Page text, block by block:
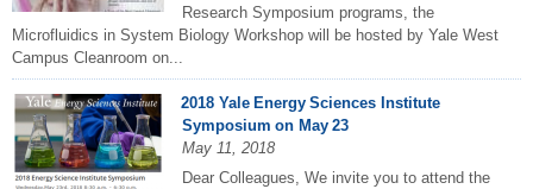
Research Symposium programs, the
Microfluidics in System Biology Workshop will be hosted by Yale West
Campus Cleanroom on...
2018 Yale Energy Sciences Institute
Symposium on May 23
May 11, 2018
Dear Colleagues, We invite you to attend the